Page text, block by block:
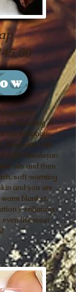
dry brushing of
the lymphatic
dead skin cells.
with Himalayan
oils and then
soft warming
and you are
warm blanket.
/ enhances
the most